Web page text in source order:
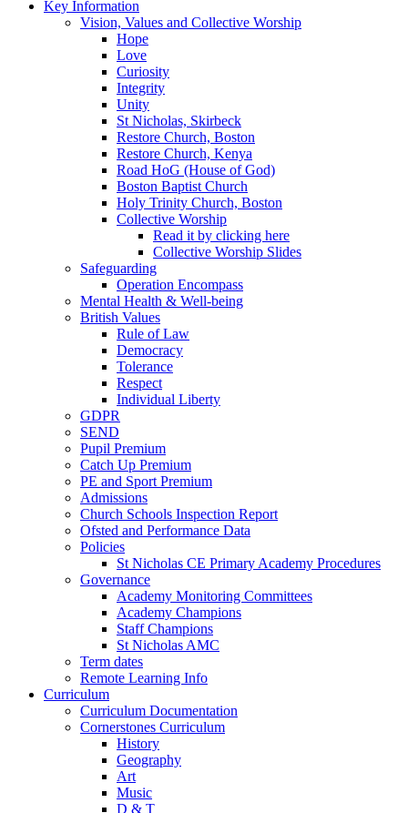
Key Information
Vision, Values and Collective Worship
Hope
Love
Curiosity
Integrity
Unity
St Nicholas, Skirbeck
Restore Church, Boston
Restore Church, Kenya
Road HoG (House of God)
Boston Baptist Church
Holy Trinity Church, Boston
Collective Worship
Read it by clicking here
Collective Worship Slides
Safeguarding
Operation Encompass
Mental Health & Well-being
British Values
Rule of Law
Democracy
Tolerance
Respect
Individual Liberty
GDPR
SEND
Pupil Premium
Catch Up Premium
PE and Sport Premium
Admissions
Church Schools Inspection Report
Ofsted and Performance Data
Policies
St Nicholas CE Primary Academy Procedures
Governance
Academy Monitoring Committees
Academy Champions
Staff Champions
St Nicholas AMC
Term dates
Remote Learning Info
Curriculum
Curriculum Documentation
Cornerstones Curriculum
History
Geography
Art
Music
D & T